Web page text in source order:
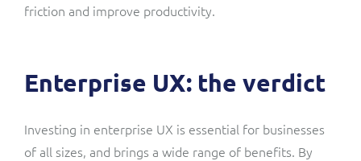
friction and improve productivity.
Enterprise UX: the verdict
Investing in enterprise UX is essential for businesses
of all sizes, and brings a wide range of benefits. By